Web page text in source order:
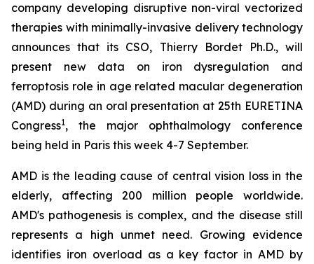
company developing disruptive non-viral vectorized
therapies with minimally-invasive delivery technology
announces that its CSO, Thierry Bordet Ph.D., will
present new data on iron dysregulation and
ferroptosis role in age related macular degeneration
(AMD) during an oral presentation at 25th EURETINA
Congress1, the major ophthalmology conference
being held in Paris this week 4-7 September.
AMD is the leading cause of central vision loss in the
elderly, affecting 200 million people worldwide.
AMD's pathogenesis is complex, and the disease still
represents a high unmet need. Growing evidence
identifies iron overload as a key factor in AMD by